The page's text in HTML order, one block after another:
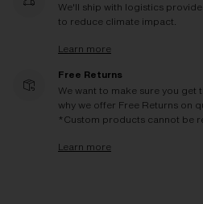
We'll ship with logistics
to reduce climate impact.
Learn more
Free Returns
We want to make sure you
why we offer Free Returns on
*Custom products cannot be
Learn more